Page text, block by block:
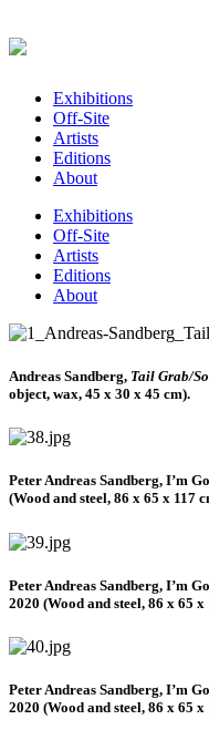
Exhibitions
Off-Site
Artists
Editions
About
Exhibitions
Off-Site
Artists
Editions
About
Andreas Sandberg, Tail Grab/
object, wax, 45 x 30 x 45 cm).
Peter Andreas Sandberg, I’m
(Wood and steel, 86 x 65 x 117
Peter Andreas Sandberg, I’m
2020 (Wood and steel, 86 x 65 x
Peter Andreas Sandberg, I’m
2020 (Wood and steel, 86 x 65 x